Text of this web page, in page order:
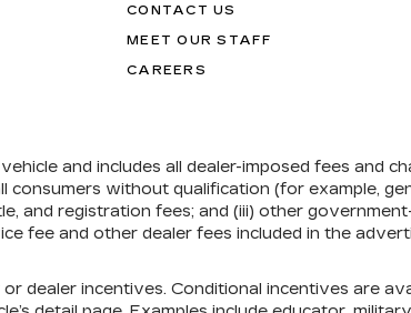
CONTACT US
MEET OUR STAFF
CAREERS
and includes all dealer-imposed fees and
without qualification (for example,
and registration fees; and (iii) other
fee and other dealer fees included in the
dealer incentives. Conditional incentives are